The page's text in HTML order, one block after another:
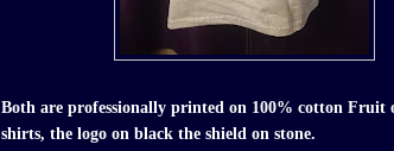
Both are professionally printed on 100% cotton Fruit
shirts, the logo on black the shield on stone.